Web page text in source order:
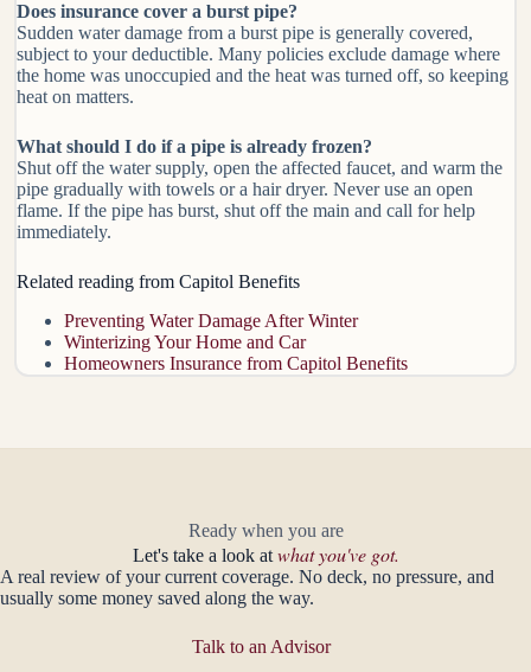
Does insurance cover a burst pipe?
Sudden water damage from a burst pipe is generally covered,
subject to your deductible. Many policies exclude damage where
the home was unoccupied and the heat was turned off, so keeping
heat on matters.
What should I do if a pipe is already frozen?
Shut off the water supply, open the affected faucet, and warm the
pipe gradually with towels or a hair dryer. Never use an open
flame. If the pipe has burst, shut off the main and call for help
immediately.
Related reading from Capitol Benefits
Preventing Water Damage After Winter
Winterizing Your Home and Car
Homeowners Insurance from Capitol Benefits
Ready when you are
Let's take a look at what you've got.
A real review of your current coverage. No deck, no pressure, and
usually some money saved along the way.
Talk to an Advisor